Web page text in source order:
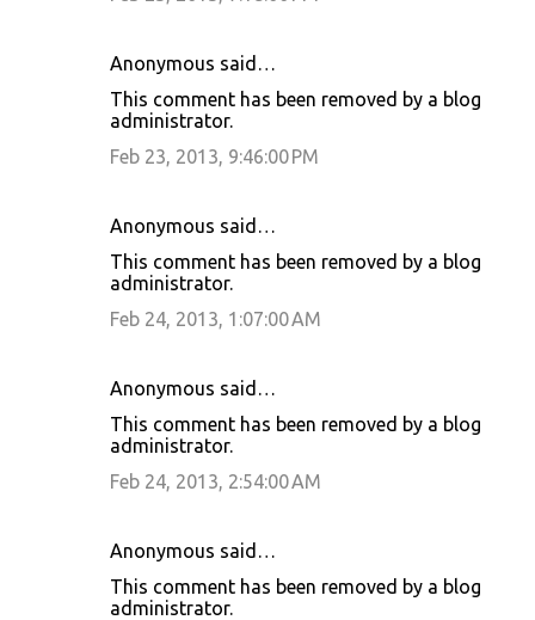
Anonymous said…
This comment has been removed by a blog
administrator.
Feb 23, 2013, 9:46:00 PM
Anonymous said…
This comment has been removed by a blog
administrator.
Feb 24, 2013, 1:07:00 AM
Anonymous said…
This comment has been removed by a blog
administrator.
Feb 24, 2013, 2:54:00 AM
Anonymous said…
This comment has been removed by a blog
administrator.